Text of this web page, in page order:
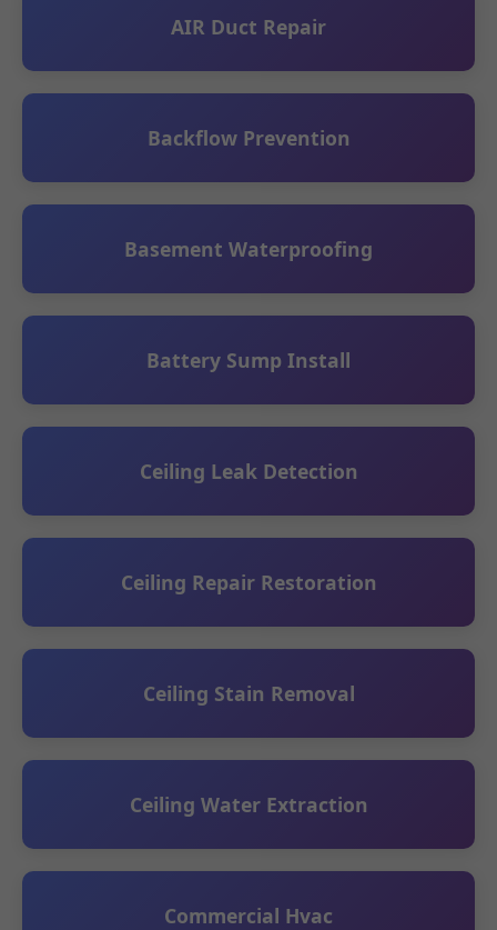
AIR Duct Repair
Backflow Prevention
Basement Waterproofing
Battery Sump Install
Ceiling Leak Detection
Ceiling Repair Restoration
Ceiling Stain Removal
Ceiling Water Extraction
Commercial Hvac